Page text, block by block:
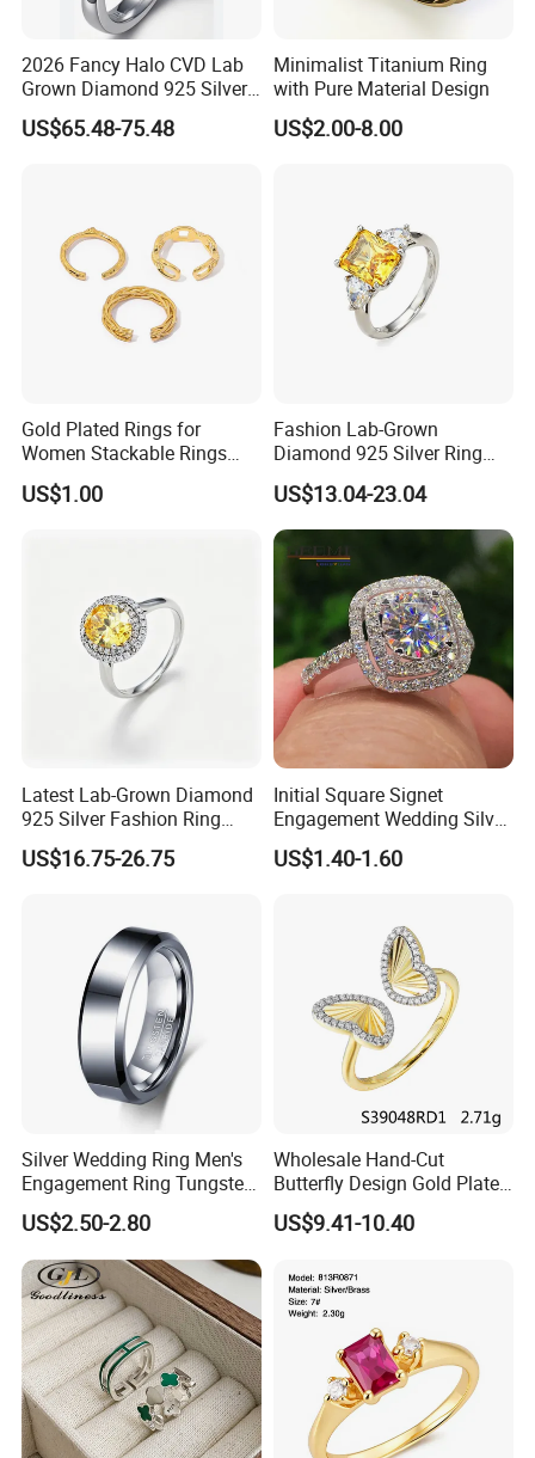
10.Can I return my item?
If for any reasons you are not happy with Your purchase, return
the jewelry within 10 days and we will exchange it for you.
2026 Fancy Halo CVD Lab
Grown Diamond 925 Silver
Jewelry for Woman Fashion
Customized 18K Gold 14K
US$65.48-75.48
Minimalist Titanium Ring
with Pure Material Design
US$2.00-8.00
Gold Plated Rings for
Women Stackable Rings
18K Gold Plated Ring Thin
Simple Trendy Thumb
US$1.00
Fashion Lab-Grown
Diamond 925 Silver Ring
Jewelry
US$13.04-23.04
Latest Lab-Grown Diamond
925 Silver Fashion Ring
Jewelry
US$16.75-26.75
Initial Square Signet
Engagement Wedding Silver
Diamond Rings for Women
US$1.40-1.60
Silver Wedding Ring Men's
Engagement Ring Tungsten
Ring for Men - 6/8mm
Classic Fashion Ring
US$2.50-2.80
Wholesale Hand-Cut
Butterfly Design Gold Plated
Brushed 925 Silver Ring
US$9.41-10.40